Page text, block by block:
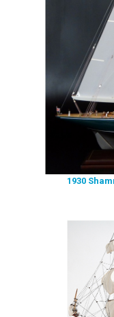
1930